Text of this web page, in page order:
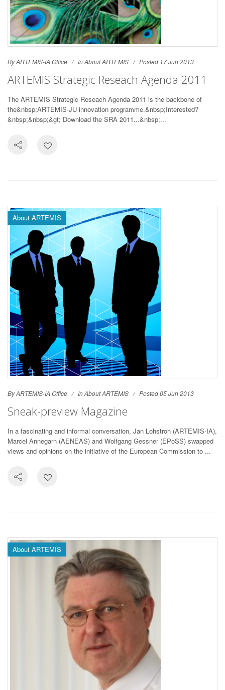
By ARTEMIS-IA Office InAbout ARTEMIS Posted 17 Jun 2013
ARTEMIS Strategic Reseach Agenda 2011
The ARTEMIS Strategic Reseach Agenda 2011 is the backbone of
the&nbsp;ARTEMIS-JU innovation programme.&nbsp;Interested?
&nbsp;&nbsp;&gt; Download the SRA 2011...&nbsp;...
About ARTEMIS
By ARTEMIS-IA Office InAbout ARTEMIS Posted 05 Jun 2013
Sneak-preview Magazine
In a fascinating and informal conversation, Jan Lohstroh (ARTEMIS-IA),
Marcel Annegarn (AENEAS) and Wolfgang Gessner (EPoSS) swapped
views and opinions on the initiative of the European Commission to ...
About ARTEMIS